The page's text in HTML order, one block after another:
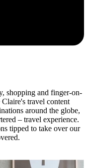
shopping and finger-on-
travel content
around the globe,
– travel experience.
tipped to take over our